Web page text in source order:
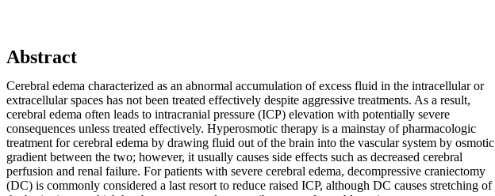
Abstract
Cerebral edema characterized as an abnormal accumulation of excess fluid in the intracellular or
extracellular spaces has not been treated effectively despite aggressive treatments. As a result,
cerebral edema often leads to intracranial pressure (ICP) elevation with potentially severe
consequences unless treated effectively. Hyperosmotic therapy is a mainstay of pharmacologic
treatment for cerebral edema by drawing fluid out of the brain into the vascular system by osmotic
gradient between the two; however, it usually causes side effects such as decreased cerebral
perfusion and renal failure. For patients with severe cerebral edema, decompressive craniectomy
(DC) is commonly considered a last resort to reduce raised ICP, although DC causes stretching of